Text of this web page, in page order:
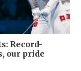
Record-
our pride